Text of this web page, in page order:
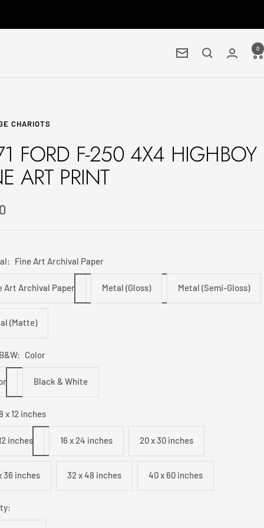
Newsletter
0
CHARIOTS
FORD F-250 4X4 HIGHBOY
ART PRINT
Fine Art Archival Paper
Art Archival Paper Metal (Gloss) Metal (Semi-Gloss)
(Matte)
Color
Black & White
x 12 inches
inches 16 x 24 inches 20 x 30 inches
36 inches 32 x 48 inches 40 x 60 inches